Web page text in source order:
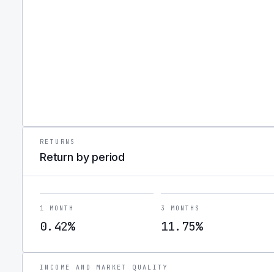
RETURNS
Return by period
1 MONTH
0.42%
3 MONTHS
11.75%
INCOME AND MARKET QUALITY